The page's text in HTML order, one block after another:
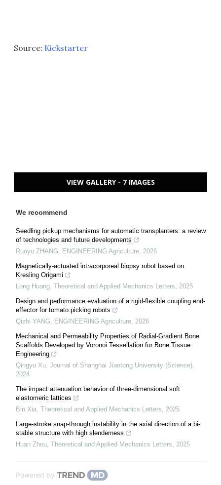
Source: Kickstarter
VIEW GALLERY - 7 IMAGES
We recommend
Seedling pickup mechanisms for automatic transplanters: a review
of technologies and future developments
Ruoyu ZHANG, ENGINEERING Agriculture, 2026
Magnetically-actuated intracorporeal biopsy robot based on
Kresling Origami
Long Huang, Theoretical and Applied Mechanics Letters, 2025
Design and performance evaluation of a rigid-flexible coupling end-
effector for tomato picking robots
Qizhi YANG, ENGINEERING Agriculture, 2026
Mechanical and Permeability Properties of Radial-Gradient Bone
Scaffolds Developed by Voronoi Tessellation for Bone Tissue
Engineering
Qingyu Xu, Journal of Shanghai Jiaotong University (Science),
2024
The impact attenuation behavior of three-dimensional soft
elastomeric lattices
Bin Xia, Theoretical and Applied Mechanics Letters, 2025
Large-stroke snap-through instability in the axial direction of a bi-
stable structure with high slenderness
Huan Zhou, Theoretical and Applied Mechanics Letters, 2025
Powered by